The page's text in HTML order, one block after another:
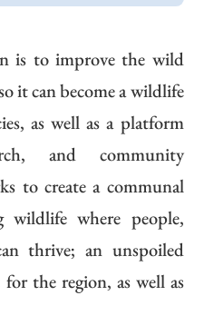
is to improve the wild
it can become a wildlife
as well as a platform
and community
to create a communal
wildlife where people,
thrive; an unspoiled
the region, as well as